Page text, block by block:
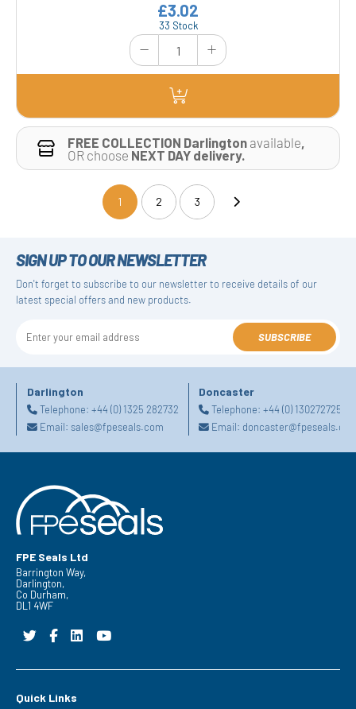
33 Stock
£3.02
FREE COLLECTION Darlington available
OR choose NEXT DAY delivery.
1(current)2 3
SIGN UP TO OUR NEWSLETTER
Don't forget to subscribe to our newsletter to receive details of our
latest special offers and new products.
SUBSCRIBE
Darlington
Telephone: +44 (0) 1325 282732
Email: sales@fpeseals.com
Doncaster
Telephone:+44 (0) 1302727252
Email:
FPE Seals Ltd
Barrington Way,
Darlington,
Co Durham,
DL1 4WF
Quick Links